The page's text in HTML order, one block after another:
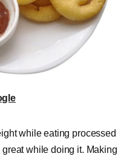
while eating processed
great while doing it. Making